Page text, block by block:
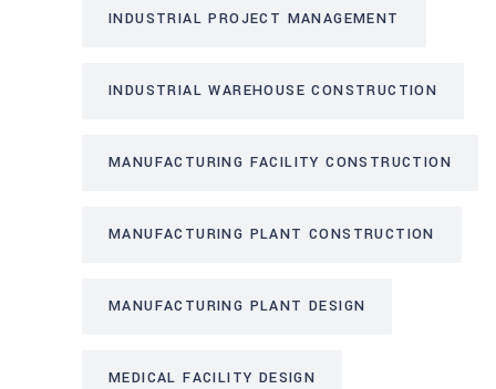
INDUSTRIAL PROJECT MANAGEMENT
INDUSTRIAL WAREHOUSE CONSTRUCTION
MANUFACTURING FACILITY CONSTRUCTION
MANUFACTURING PLANT CONSTRUCTION
MANUFACTURING PLANT DESIGN
MEDICAL FACILITY DESIGN